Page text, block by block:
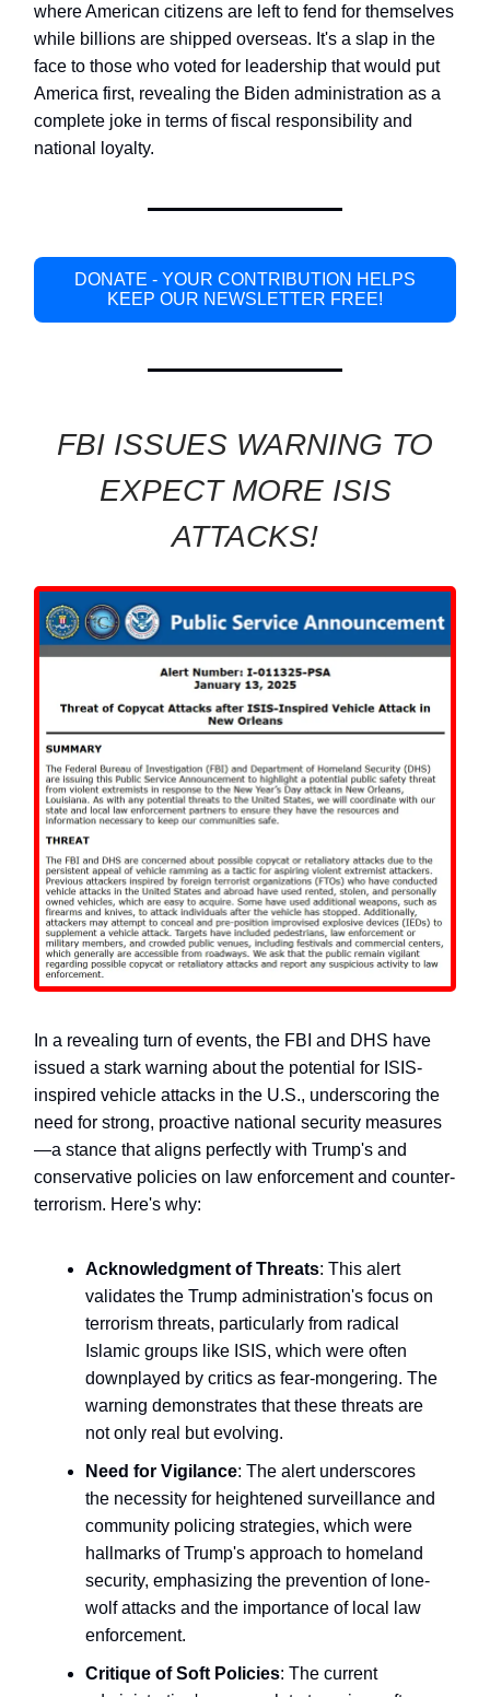
where American citizens are left to fend for themselves
while billions are shipped overseas. It's a slap in the
face to those who voted for leadership that would put
America first, revealing the Biden administration as a
complete joke in terms of fiscal responsibility and
national loyalty.
DONATE - YOUR CONTRIBUTION HELPS
KEEP OUR NEWSLETTER FREE!
FBI ISSUES WARNING TO
EXPECT MORE ISIS
ATTACKS!
In a revealing turn of events, the FBI and DHS have
issued a stark warning about the potential for ISIS-
inspired vehicle attacks in the U.S., underscoring the
need for strong, proactive national security measures
—a stance that aligns perfectly with Trump's and
conservative policies on law enforcement and counter-
terrorism. Here's why:
Acknowledgment of Threats: This alert
validates the Trump administration's focus on
terrorism threats, particularly from radical
Islamic groups like ISIS, which were often
downplayed by critics as fear-mongering. The
warning demonstrates that these threats are
not only real but evolving.
Need for Vigilance: The alert underscores
the necessity for heightened surveillance and
community policing strategies, which were
hallmarks of Trump's approach to homeland
security, emphasizing the prevention of lone-
wolf attacks and the importance of local law
enforcement.
Critique of Soft Policies: The current